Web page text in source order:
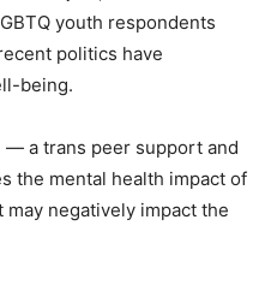
youth respondents
politics have
being.
— a trans peer support and
the mental health impact of
negatively impact the